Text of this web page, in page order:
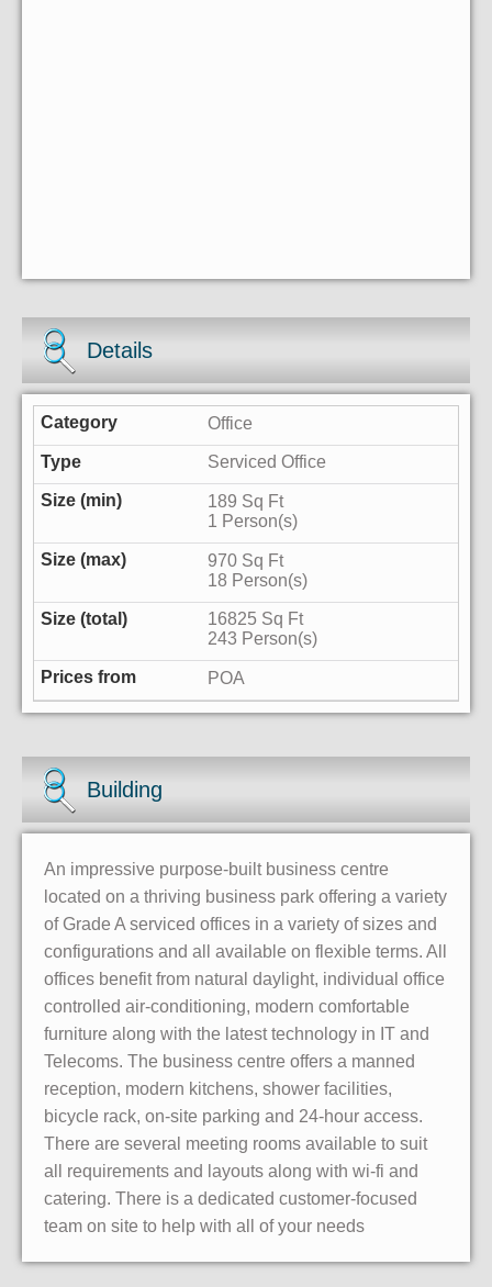
Details
Office
Serviced Office
189 Sq Ft
1 Person(s)
970 Sq Ft
18 Person(s)
16825 Sq Ft
243 Person(s)
POA
Building
An impressive purpose-built business centre
located on a thriving business park offering a variety
of Grade A serviced offices in a variety of sizes and
configurations and all available on flexible terms. All
offices benefit from natural daylight, individual office
controlled air-conditioning, modern comfortable
furniture along with the latest technology in IT and
Telecoms. The business centre offers a manned
reception, modern kitchens, shower facilities,
bicycle rack, on-site parking and 24-hour access.
There are several meeting rooms available to suit
all requirements and layouts along with wi-fi and
catering. There is a dedicated customer-focused
team on site to help with all of your needs